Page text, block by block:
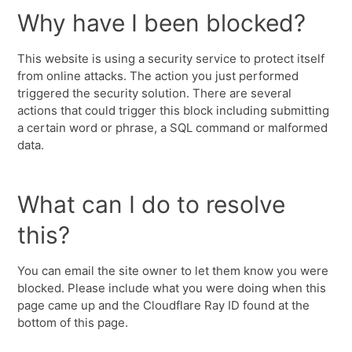
Why have I been blocked?
This website is using a security service to protect itself
from online attacks. The action you just performed
triggered the security solution. There are several
actions that could trigger this block including submitting
a certain word or phrase, a SQL command or malformed
data.
What can I do to resolve
this?
You can email the site owner to let them know you were
blocked. Please include what you were doing when this
page came up and the Cloudflare Ray ID found at the
bottom of this page.